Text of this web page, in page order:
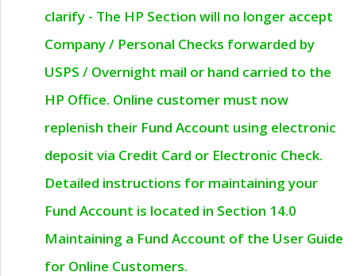
clarify - The HP Section will no longer accept
Company / Personal Checks forwarded by
USPS / Overnight mail or hand carried to the
HP Office. Online customer must now
replenish their Fund Account using electronic
deposit via Credit Card or Electronic Check.
Detailed instructions for maintaining your
Fund Account is located in Section 14.0
Maintaining a Fund Account of the User Guide
for Online Customers.